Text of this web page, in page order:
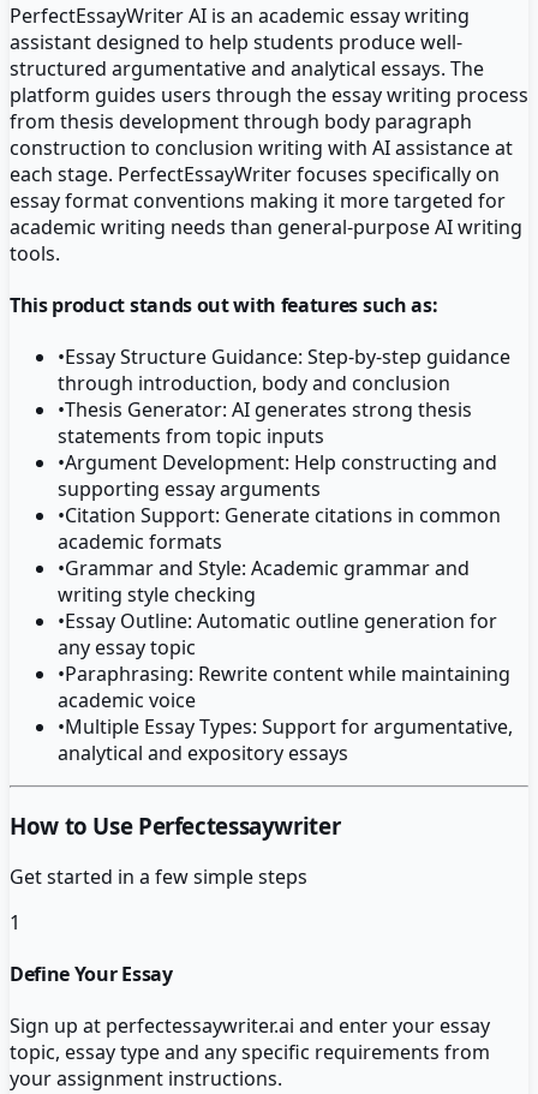
PerfectEssayWriter AI is an academic essay writing
assistant designed to help students produce well-
structured argumentative and analytical essays. The
platform guides users through the essay writing process
from thesis development through body paragraph
construction to conclusion writing with AI assistance at
each stage. PerfectEssayWriter focuses specifically on
essay format conventions making it more targeted for
academic writing needs than general-purpose AI writing
tools.
This product stands out with features such as:
•Essay Structure Guidance: Step-by-step guidance
through introduction, body and conclusion
•Thesis Generator: AI generates strong thesis
statements from topic inputs
•Argument Development: Help constructing and
supporting essay arguments
•Citation Support: Generate citations in common
academic formats
•Grammar and Style: Academic grammar and
writing style checking
•Essay Outline: Automatic outline generation for
any essay topic
•Paraphrasing: Rewrite content while maintaining
academic voice
•Multiple Essay Types: Support for argumentative,
analytical and expository essays
How to Use Perfectessaywriter
Get started in a few simple steps
1
Define Your Essay
Sign up at perfectessaywriter.ai and enter your essay
topic, essay type and any specific requirements from
your assignment instructions.